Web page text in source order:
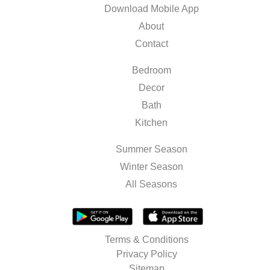
Download Mobile App
About
Contact
Bedroom
Decor
Bath
Kitchen
Summer Season
Winter Season
All Seasons
Terms & Conditions
Privacy Policy